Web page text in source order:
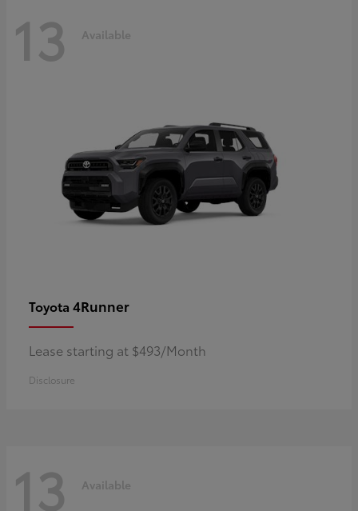
13 Available
Toyota 4Runner
Lease starting at $493/Month
Disclosure
13 Available